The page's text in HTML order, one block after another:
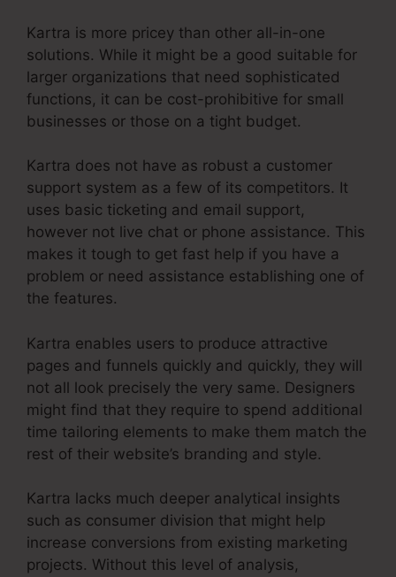
Kartra is more pricey than other all-in-one
solutions. While it might be a good suitable for
larger organizations that need sophisticated
functions, it can be cost-prohibitive for small
businesses or those on a tight budget.
Kartra does not have as robust a customer
support system as a few of its competitors. It
uses basic ticketing and email support,
however not live chat or phone assistance. This
makes it tough to get fast help if you have a
problem or need assistance establishing one of
the features.
Kartra enables users to produce attractive
pages and funnels quickly and quickly, they will
not all look precisely the very same. Designers
might find that they require to spend additional
time tailoring elements to make them match the
rest of their website’s branding and style.
Kartra lacks much deeper analytical insights
such as consumer division that might help
increase conversions from existing marketing
projects. Without this level of analysis,